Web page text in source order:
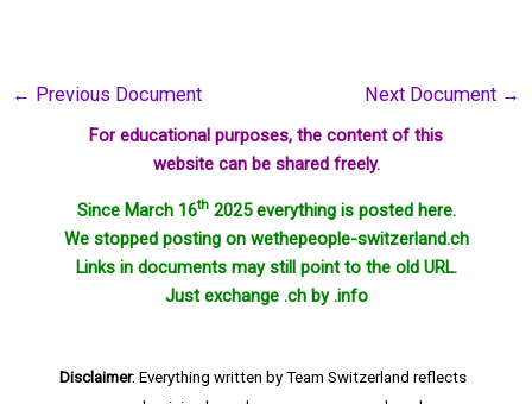
← Previous Document Next Document →
For educational purposes, the content of this
website can be shared freely.
Since March 16th2025 everything is posted here.
We stopped posting on wethepeople-switzerland.ch
Links in documents may still point to the old URL.
Just exchange .ch by .info
Disclaimer: Everything written by Team Switzerland reflects